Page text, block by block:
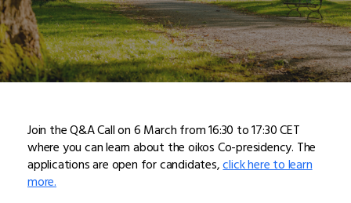
Join the Q&A Call on 6 March from 16:30 to 17:30 CET
where you can learn about the oikos Co-presidency. The
applications are open for candidates,click here to learn
more.